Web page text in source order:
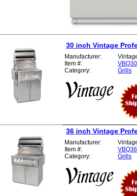
30 inch Vintage
Manufacturer:
Item #:
Category:
Grills
36 inch Vintage
Manufacturer:
Item #:
Category:
Grills